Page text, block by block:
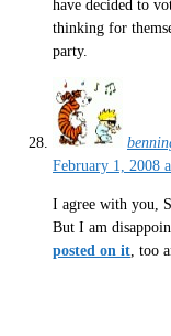
have decided to
thinking for
party.
February 1, 2008
I agree with you,
But I am
posted on it , too